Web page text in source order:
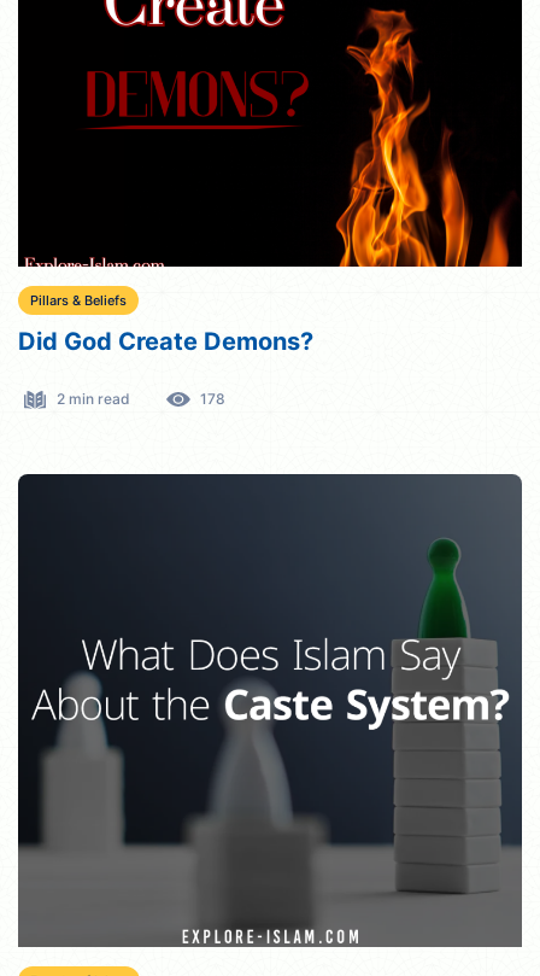
Pillars & Beliefs
Did God Create Demons?
2 min read 178